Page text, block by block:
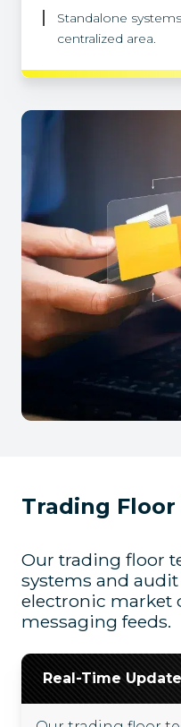
Standalone
centralized area.
Trading
Our trading floor
systems and
electronic market
messaging feeds.
Real-Time